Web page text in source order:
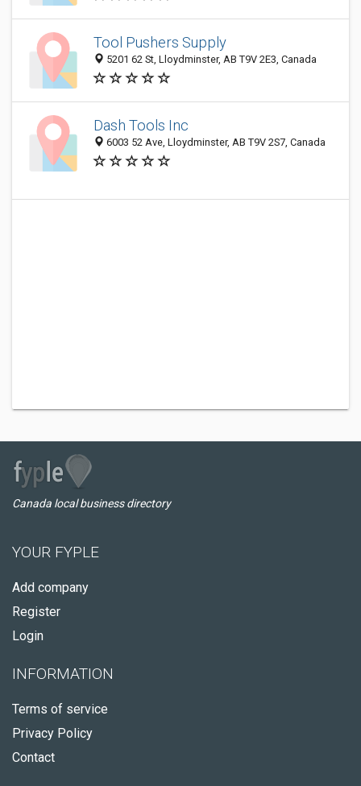
Tool Pushers Supply
5201 62 St, Lloydminster, AB T9V 2E3, Canada
Dash Tools Inc
6003 52 Ave, Lloydminster, AB T9V 2S7, Canada
Canada local business directory
YOUR FYPLE
Add company
Register
Login
INFORMATION
Terms of service
Privacy Policy
Contact